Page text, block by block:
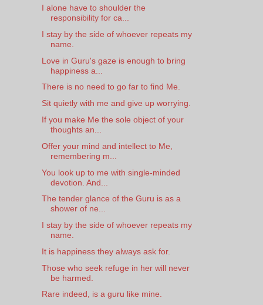
I alone have to shoulder the
responsibility for ca...
I stay by the side of whoever repeats my
name.
Love in Guru's gaze is enough to bring
happiness a...
There is no need to go far to find Me.
Sit quietly with me and give up worrying.
If you make Me the sole object of your
thoughts an...
Offer your mind and intellect to Me,
remembering m...
You look up to me with single-minded
devotion. And...
The tender glance of the Guru is as a
shower of ne...
I stay by the side of whoever repeats my
name.
It is happiness they always ask for.
Those who seek refuge in her will never
be harmed.
Rare indeed, is a guru like mine.